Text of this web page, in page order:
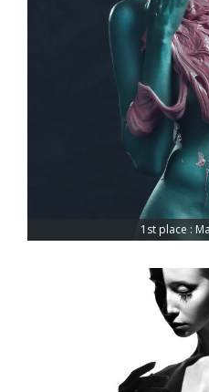
1st place :